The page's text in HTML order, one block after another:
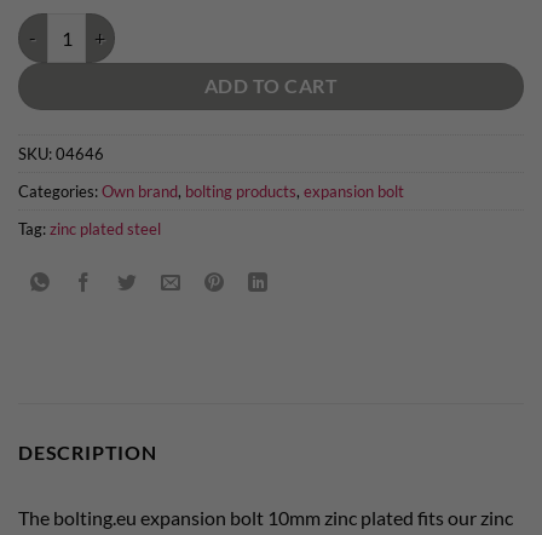
expansion bolt 10mm zinc plated quantity
ADD TO CART
SKU:04646
Categories:Own brand, bolting products, expansion bolt
Tag:zinc plated steel
DESCRIPTION
The bolting.eu expansion bolt 10mm zinc plated fits our zinc